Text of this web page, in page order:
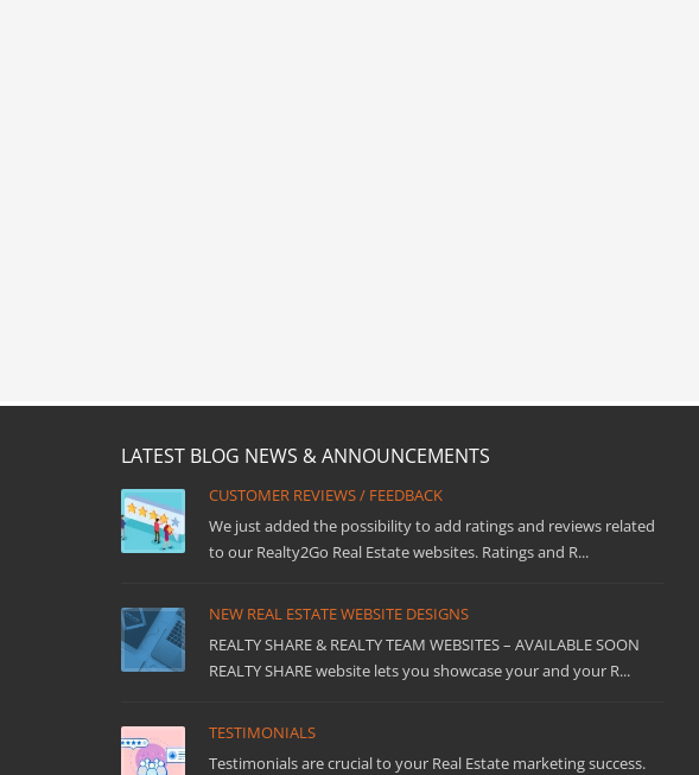
LATEST BLOG NEWS & ANNOUNCEMENTS
CUSTOMER REVIEWS / FEEDBACK
We just added the possibility to add ratings and reviews related
to our Realty2Go Real Estate websites. Ratings and R...
NEW REAL ESTATE WEBSITE DESIGNS
REALTY SHARE & REALTY TEAM WEBSITES – AVAILABLE SOON
REALTY SHARE website lets you showcase your and your R...
TESTIMONIALS
Testimonials are crucial to your Real Estate marketing success.